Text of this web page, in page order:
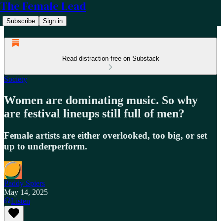
The Female Lead
Subscribe Sign in
Read distraction-free on Substack
Society
Women are dominating music. So why
are festival lineups still full of men?
Female artists are either overlooked, too big, or set
up to underperform.
Paddy Spiers
May 14, 2025
Listen